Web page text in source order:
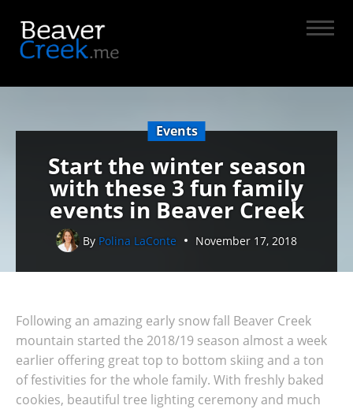
Events
Start the winter season
with these 3 fun family
events in Beaver Creek
By Polina LaConte November 17, 2018
Following an amazing early snow fall Beaver Creek
mountain started the 2018/19 season almost a week
earlier offering great top to bottom skiing and a ton
of festivities for the whole family. With freshly baked
cookies, beautiful tree lighting ceremony and much